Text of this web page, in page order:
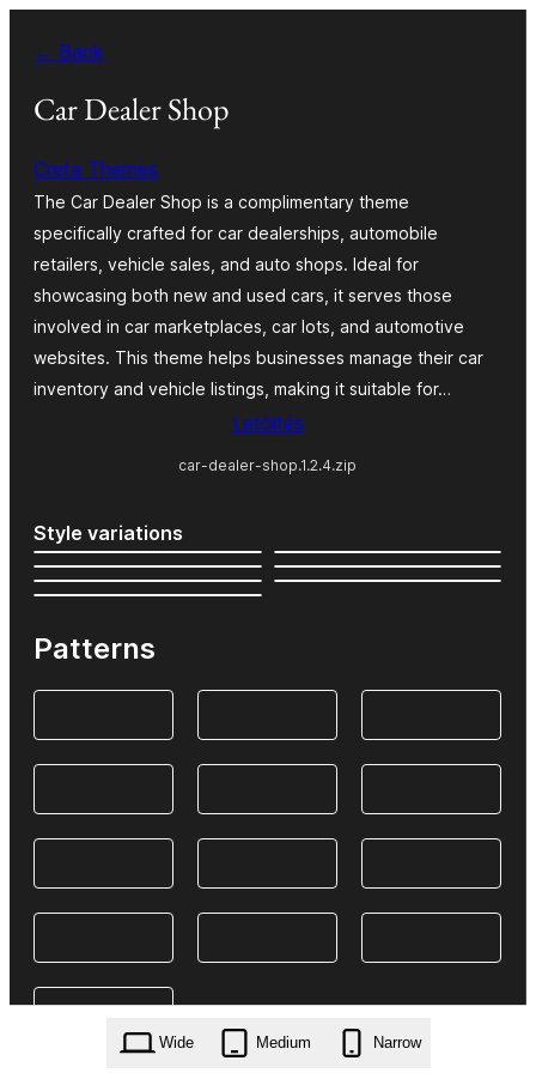
tartalomhoz
← Back
Car Dealer Shop
Creta Themes
The Car Dealer Shop is a complimentary theme
specifically crafted for car dealerships, automobile
retailers, vehicle sales, and auto shops. Ideal for
showcasing both new and used cars, it serves those
involved in car marketplaces, car lots, and automotive
websites. This theme helps businesses manage their car
inventory and vehicle listings, making it suitable for…
Letöltés
car-dealer-shop.1.2.4.zip
Style variations
Patterns
Wide Medium Narrow